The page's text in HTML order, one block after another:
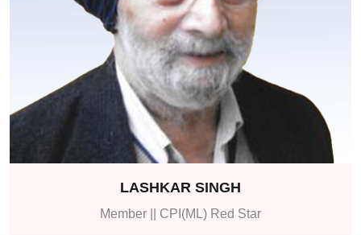
LASHKAR SINGH
Member || CPI(ML) Red Star